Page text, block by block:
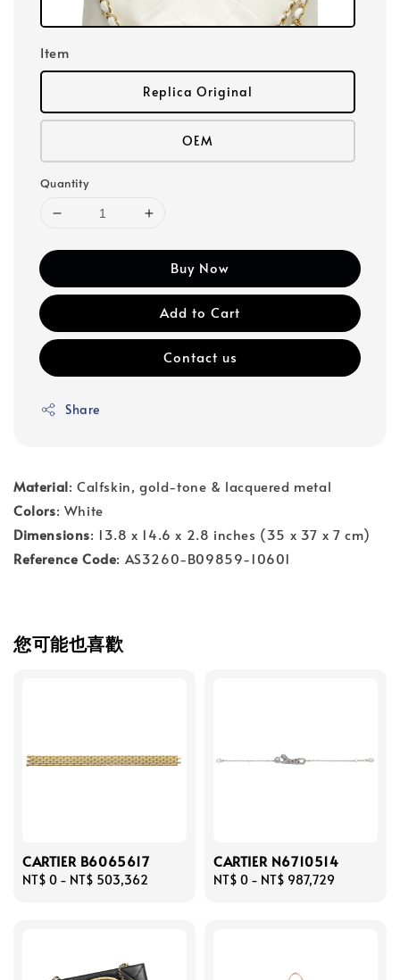
Item
Replica Original
OEM
Quantity
Buy Now
Add to Cart
Contact us
Share
Material: Calfskin, gold-tone & lacquered metal
Colors: White
Dimensions: 13.8 x 14.6 x 2.8 inches (35 x 37 x 7 cm)
Reference Code: AS3260-B09859-10601
您可能也喜歡
CARTIER B6065617
Regular
NT$ 0 - NT$ 503,362
CARTIER N6710514
Regular
NT$ 0 - NT$ 987,729